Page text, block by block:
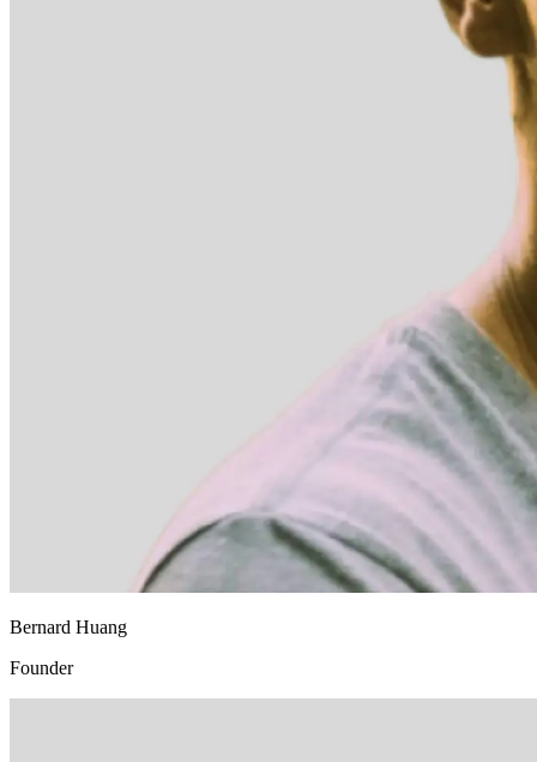
Bernard Huang
Founder